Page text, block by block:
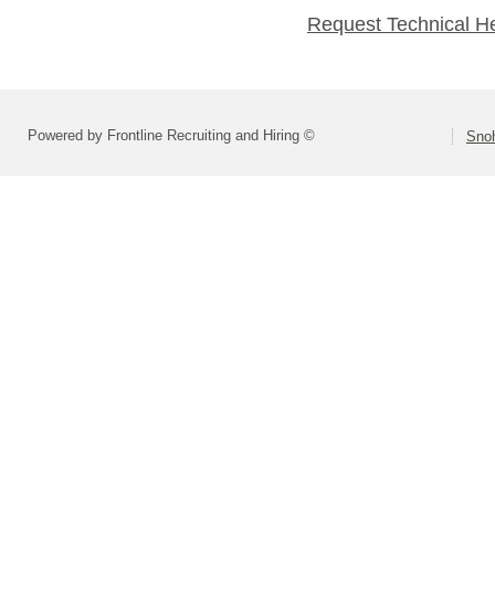
Request Technical
Powered by Frontline Recruiting and Hiring ©